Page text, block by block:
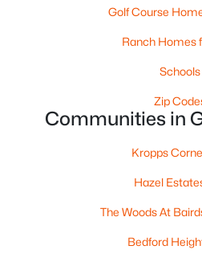
3008 Brighton Pl, Green Bay, WI
MLS#: RAN50330528
3 4
Current Real Estate
Golf Course
Ranch Homes
Schools
Zip
Communities in
Kropps
Hazel
The Woods At
Bedford